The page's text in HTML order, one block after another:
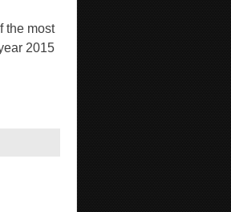
the most
2015